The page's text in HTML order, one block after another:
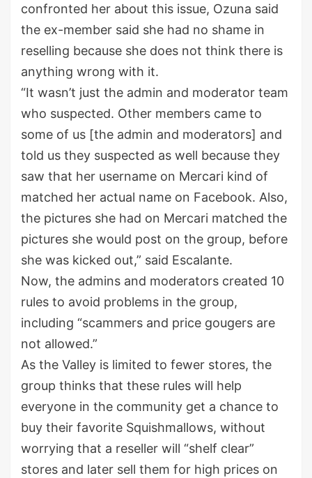
confronted her about this issue, Ozuna said
the ex-member said she had no shame in
reselling because she does not think there is
anything wrong with it.
“It wasn’t just the admin and moderator team
who suspected. Other members came to
some of us [the admin and moderators] and
told us they suspected as well because they
saw that her username on Mercari kind of
matched her actual name on Facebook. Also,
the pictures she had on Mercari matched the
pictures she would post on the group, before
she was kicked out,” said Escalante.
Now, the admins and moderators created 10
rules to avoid problems in the group,
including “scammers and price gougers are
not allowed.”
As the Valley is limited to fewer stores, the
group thinks that these rules will help
everyone in the community get a chance to
buy their favorite Squishmallows, without
worrying that a reseller will “shelf clear”
stores and later sell them for high prices on